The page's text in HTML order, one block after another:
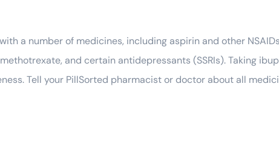
a number of medicines, including aspirin and other
and certain antidepressants (SSRIs). Taking
Tell your PillSorted pharmacist or doctor about all